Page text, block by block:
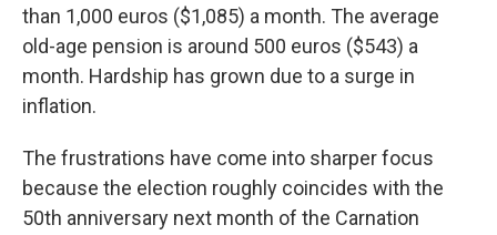
than 1,000 euros ($1,085) a month. The average
old-age pension is around 500 euros ($543) a
month. Hardship has grown due to a surge in
inflation.
The frustrations have come into sharper focus
because the election roughly coincides with the
50th anniversary next month of the Carnation